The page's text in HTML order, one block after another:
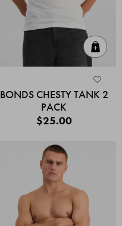
BONDS CHESTY TANK 2
PACK
$25.00